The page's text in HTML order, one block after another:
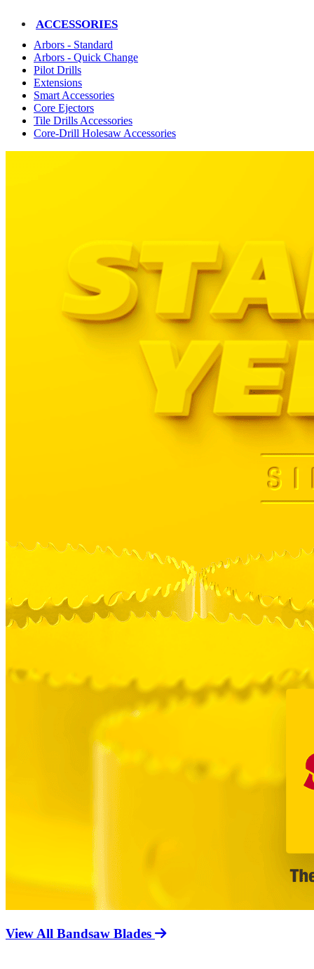
ACCESSORIES
Arbors - Standard
Arbors - Quick Change
Pilot Drills
Extensions
Smart Accessories
Core Ejectors
Tile Drills Accessories
Core-Drill Holesaw Accessories
View All Bandsaw Blades